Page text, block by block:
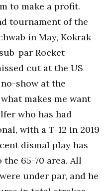
to make a profit.
tournament of the
in May, Kokrak
par Rocket
cut at the US
show at the
makes me want
who has had
with a T-12 in 2019
dismal play has
65-70 area. All
under par, and he